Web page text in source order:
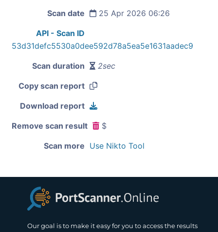
Scan date 25 Apr 2026 06:26
API - Scan ID
53d31defc5530a0dee592d78a5ea5e1631aadec9
Scan duration 2sec
Copy scan report
Download report
Remove scan result $
Scan more Use Nikto Tool
Our goal is to make it easy for you to access the results